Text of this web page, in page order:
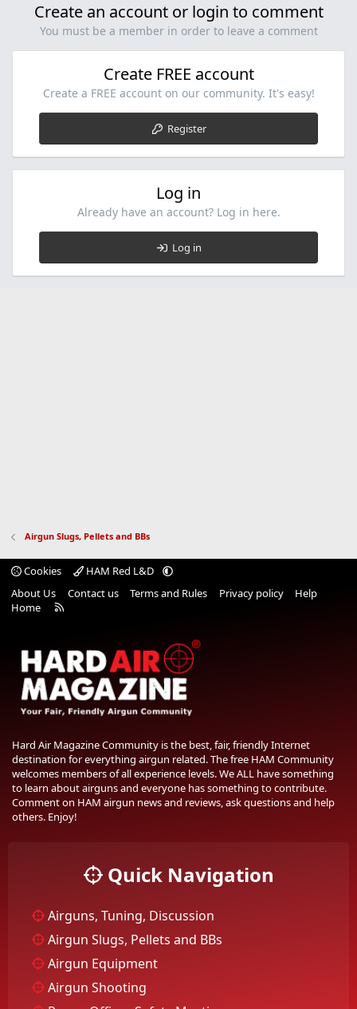
Create an account or login to comment
You must be a member in order to leave a comment
Create FREE account
Create a FREE account on our community. It's easy!
Register
Log in
Already have an account? Log in here.
Log in
Airgun Slugs, Pellets and BBs
Cookies
HAM Red L&D
About Us
Contact us Terms and Rules Privacy policy
Help
Home
Hard Air Magazine Community is the best, fair, friendly Internet
destination for everything airgun related. The free HAM Community
welcomes members of all experience levels. We ALL have something
to learn about airguns and everyone has something to contribute.
Comment on HAM airgun news and reviews, ask questions and help
others. Enjoy!
Quick Navigation
Airguns, Tuning, Discussion
Airgun Slugs, Pellets and BBs
Airgun Equipment
Airgun Shooting